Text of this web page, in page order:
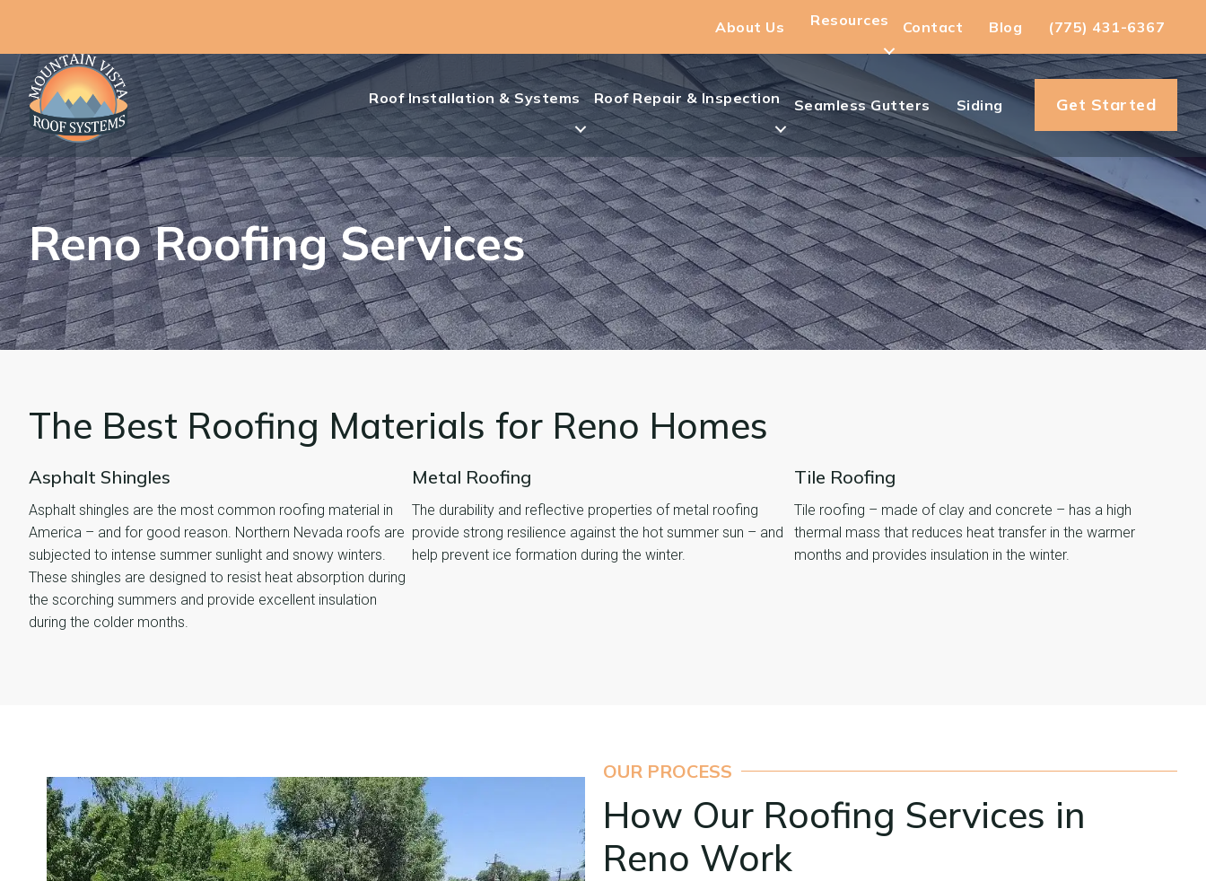
About Us Resources Contact Blog (775) 431-6367
Roof Installation & Systems Roof Repair & Inspection Seamless Gutters Siding Get Started
Reno Roofing Services
The Best Roofing Materials for Reno Homes
Asphalt Shingles
Asphalt shingles are the most common roofing material in
America – and for good reason. Northern Nevada roofs are
subjected to intense summer sunlight and snowy winters.
These shingles are designed to resist heat absorption during
the scorching summers and provide excellent insulation
during the colder months.
Metal Roofing
The durability and reflective properties of metal roofing
provide strong resilience against the hot summer sun – and
help prevent ice formation during the winter.
Tile Roofing
Tile roofing – made of clay and concrete – has a high
thermal mass that reduces heat transfer in the warmer
months and provides insulation in the winter.
OUR PROCESS
How Our Roofing Services in
Reno Work